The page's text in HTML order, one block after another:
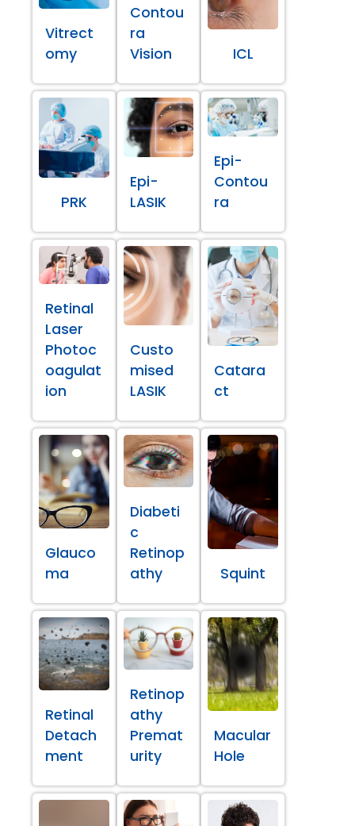
Vitrect
omy
Contou
ra
Vision
ICL
PRK
Epi-
LASIK
Epi-
Contou
ra
Retinal
Laser
Photoc
oagulat
ion
Custo
mised
LASIK
Catara
ct
Glauco
ma
Diabeti
c
Retinop
athy
Squint
Retinal
Detach
ment
Retinop
athy
Premat
urity
Macular
Hole